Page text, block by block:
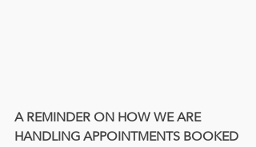
A REMINDER ON HOW WE ARE
HANDLING APPOINTMENTS BOOKED